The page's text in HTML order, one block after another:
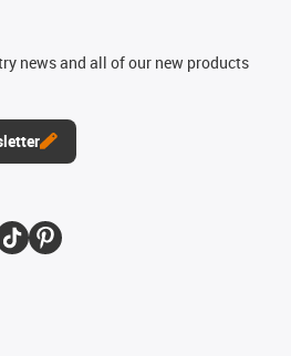
news and all of our new products